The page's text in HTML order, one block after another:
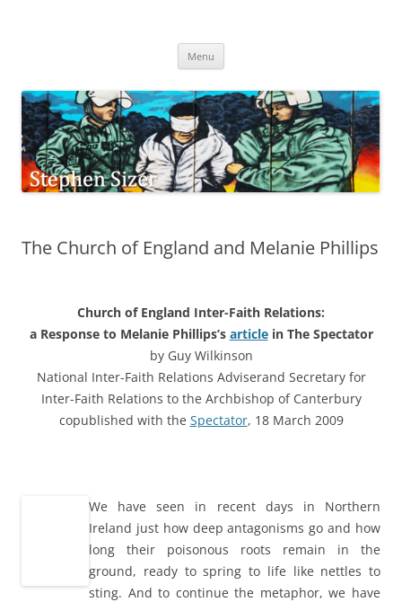
Menu
The Church of England and Melanie Phillips
Church of England Inter-Faith Relations:
a Response to Melanie Phillips’s articlein The Spectator
by Guy Wilkinson
National Inter-Faith Relations Adviserand Secretary for
Inter-Faith Relations to the Archbishop of Canterbury
copublished with the Spectator, 18 March 2009
We have seen in recent days in Northern
Ireland just how deep antagonisms go and how
long their poisonous roots remain in the
ground, ready to spring to life like nettles to
sting. And to continue the metaphor, we have